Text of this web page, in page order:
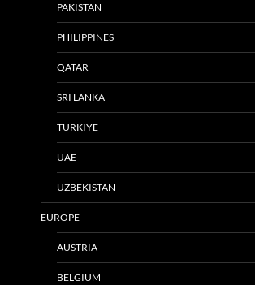
PAKISTAN
PHILIPPINES
QATAR
SRI LANKA
TÜRKIYE
UAE
UZBEKISTAN
EUROPE
AUSTRIA
BELGIUM